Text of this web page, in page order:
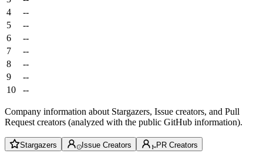
4
--
5
--
6
--
7
--
8
--
9
--
10
--
Company information about Stargazers, Issue creators, and Pull
Request creators (analyzed with the public GitHub information).
Stargazers Issue Creators PR Creators